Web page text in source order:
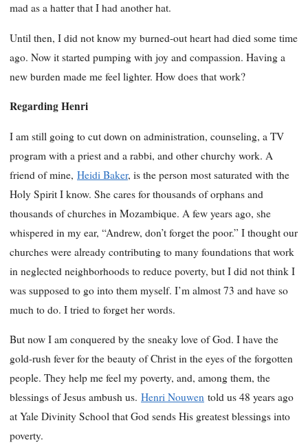
mad as a hatter that I had another hat.
Until then, I did not know my burned-out heart had died some time
ago. Now it started pumping with joy and compassion. Having a
new burden made me feel lighter. How does that work?
Regarding Henri
I am still going to cut down on administration, counseling, a TV
program with a priest and a rabbi, and other churchy work. A
friend of mine, Heidi Baker, is the person most saturated with the
Holy Spirit I know. She cares for thousands of orphans and
thousands of churches in Mozambique. A few years ago, she
whispered in my ear, “Andrew, don’t forget the poor.” I thought our
churches were already contributing to many foundations that work
in neglected neighborhoods to reduce poverty, but I did not think I
was supposed to go into them myself. I’m almost 73 and have so
much to do. I tried to forget her words.
But now I am conquered by the sneaky love of God. I have the
gold-rush fever for the beauty of Christ in the eyes of the forgotten
people. They help me feel my poverty, and, among them, the
blessings of Jesus ambush us. Henri Nouwen told us 48 years ago
at Yale Divinity School that God sends His greatest blessings into
poverty.